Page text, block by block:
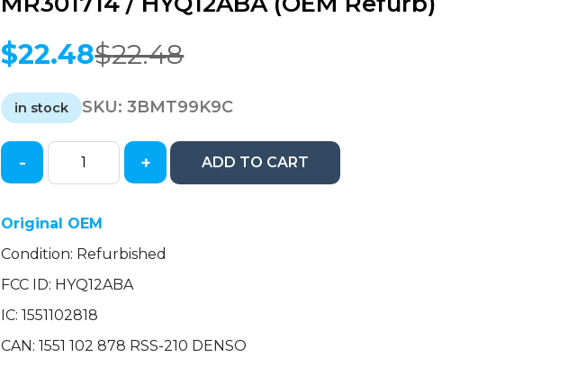
$22.48
Original
was:
$22.48.
$22.48
Current
is:
$22.48.
in stock SKU:3BMT99K9C
2002-
Mitsubishi
Galant
Eclipse
/
Button
Keyless
- + ADD TO CART
Original OEM
Condition: Refurbished
FCC ID: HYQ12ABA
IC: 1551102818
CAN: 1551 102 878 RSS-210 DENSO